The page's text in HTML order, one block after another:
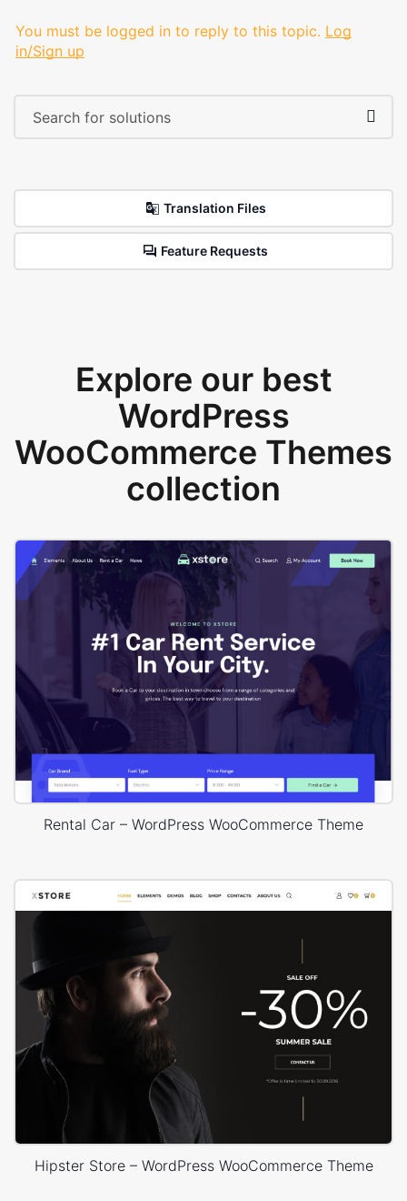
You must be logged in to reply to this topic. Log
in/Sign up
Translation Files
Feature Requests
Explore our best
WordPress
WooCommerce Themes
collection
Rental Car – WordPress WooCommerce Theme
Hipster Store – WordPress WooCommerce Theme